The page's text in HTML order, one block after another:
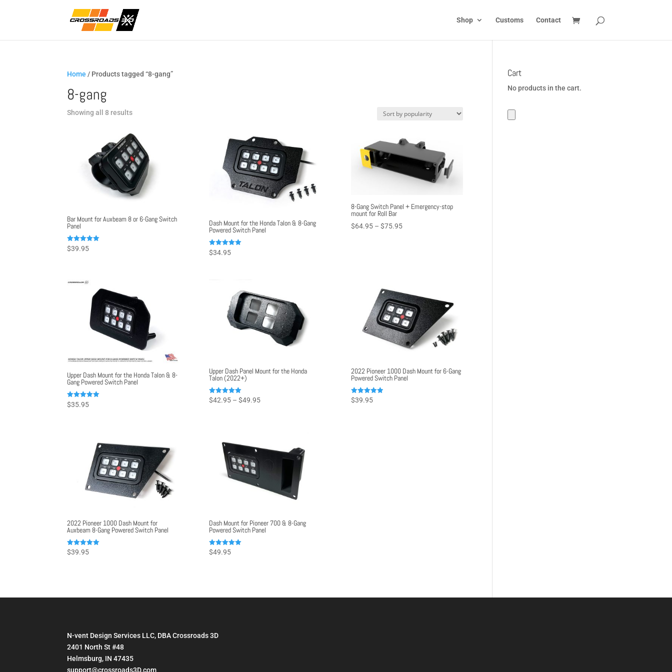
Shop Customs Contact
Home / Products tagged “8-gang”
8-gang
Showing all 8 resultsSorted
popularity
Bar Mount for Auxbeam 8 or 6-Gang Switch
Panel
Rated
5.00
$39.95
Dash Mount for the Honda Talon & 8-Gang
Powered Switch Panel
Rated
5.00
$34.95
8-Gang Switch Panel + Emergency-stop
mount for Roll Bar
$64.95 – $75.95Price
Upper Dash Mount for the Honda Talon & 8-
Gang Powered Switch Panel
Rated
5.00
$35.95
Upper Dash Panel Mount for the Honda
Talon (2022+)
Rated
5.00
$42.95 – $49.95Price
$49.95
2022 Pioneer 1000 Dash Mount for 6-Gang
Powered Switch Panel
Rated
5.00
$39.95
2022 Pioneer 1000 Dash Mount for
Auxbeam 8-Gang Powered Switch Panel
Rated
5.00
$39.95
Dash Mount for Pioneer 700 & 8-Gang
Powered Switch Panel
Rated
5.00
$49.95
Cart
No products in the cart.
N-vent Design Services LLC, DBA Crossroads 3D
2401 North St #48
Helmsburg, IN 47435
support@crossroads3D.com